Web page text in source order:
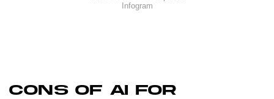
Infogram
CONS OF AI FOR